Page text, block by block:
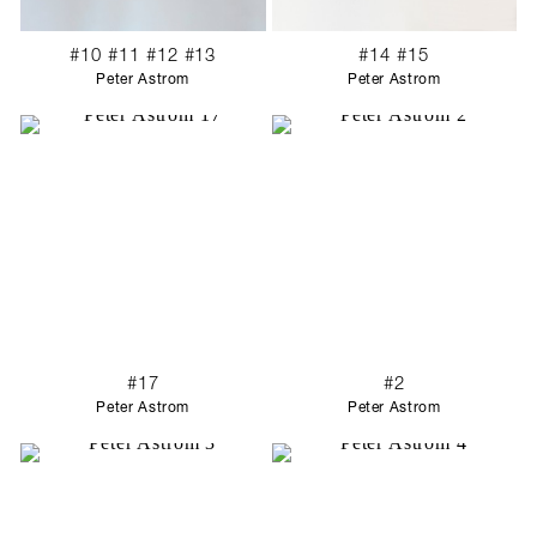
#10 #11 #12 #13
Peter Astrom
#14 #15
Peter Astrom
#17
Peter Astrom
#2
Peter Astrom